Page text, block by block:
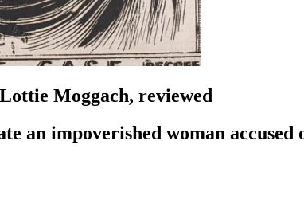
Moggach, reviewed
an impoverished woman accused